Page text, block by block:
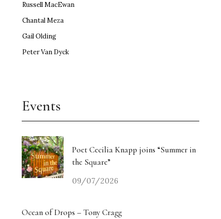
Russell MacEwan
Chantal Meza
Gail Olding
Peter Van Dyck
Events
Poet Cecilia Knapp joins “Summer in
the Square”
09/07/2026
Ocean of Drops – Tony Cragg